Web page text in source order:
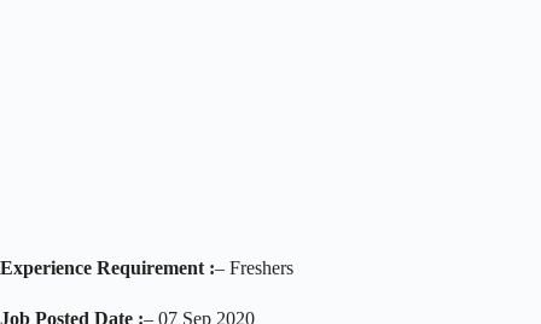
Experience Requirement :– Freshers
Job Posted Date :– 07 Sep 2020